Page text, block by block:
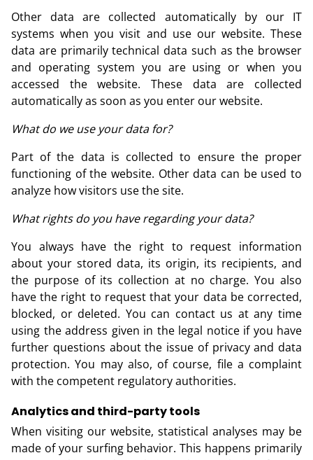
Other data are collected automatically by our IT
systems when you visit and use our website. These
data are primarily technical data such as the browser
and operating system you are using or when you
accessed the website. These data are collected
automatically as soon as you enter our website.
What do we use your data for?
Part of the data is collected to ensure the proper
functioning of the website. Other data can be used to
analyze how visitors use the site.
What rights do you have regarding your data?
You always have the right to request information
about your stored data, its origin, its recipients, and
the purpose of its collection at no charge. You also
have the right to request that your data be corrected,
blocked, or deleted. You can contact us at any time
using the address given in the legal notice if you have
further questions about the issue of privacy and data
protection. You may also, of course, file a complaint
with the competent regulatory authorities.
Analytics and third-party tools
When visiting our website, statistical analyses may be
made of your surfing behavior. This happens primarily